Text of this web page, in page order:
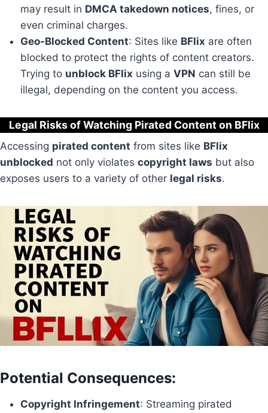
may result in DMCA takedown notices, fines, or
even criminal charges.
Geo-Blocked Content: Sites like BFlix are often
blocked to protect the rights of content creators.
Trying to unblock BFlix using a VPN can still be
illegal, depending on the content you access.
Legal Risks of Watching Pirated Content on BFlix
Accessing pirated content from sites like BFlix
unblocked not only violates copyright laws but also
exposes users to a variety of other legal risks.
Potential Consequences:
Copyright Infringement: Streaming pirated